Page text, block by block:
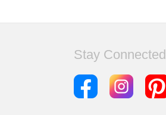
Stay Connected